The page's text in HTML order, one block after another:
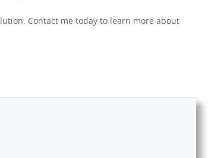
Contact me today to learn more about